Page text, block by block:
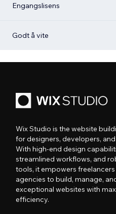
Engangslisens
Godt å vite
Wix Studio is the website
for designers, developers,
With high-end design
streamlined workflows, and
tools, it empowers freelancers
agencies to build, manage,
exceptional websites with
efficiency.